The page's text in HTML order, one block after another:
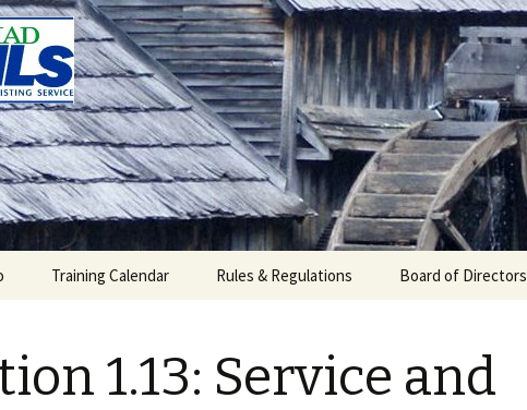
MLS
Training Calendar Rules & Regulations Board of Directors
1.13: Service and